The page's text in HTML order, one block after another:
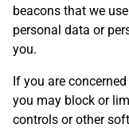
beacons that we
personal data or
you.
If you are
you may block or
controls or other